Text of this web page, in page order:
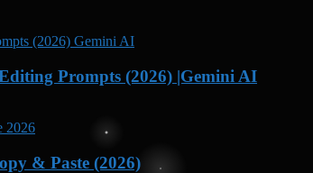
Prompts (2026) |Gemini AI
& Paste (2026)